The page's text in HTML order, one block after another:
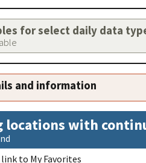
for select daily data
and information
with
to My Favorites